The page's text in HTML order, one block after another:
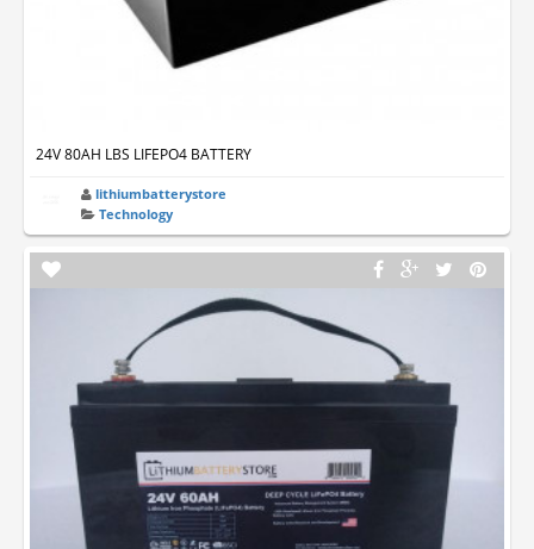
24V 80AH LBS LIFEPO4 BATTERY
lithiumbatterystore
Technology